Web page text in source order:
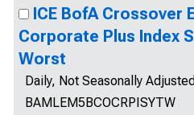
ICE BofA Crossover
Corporate Plus Index
Worst
Daily, Not Seasonally
BAMLEM5BCOCRPISYTW